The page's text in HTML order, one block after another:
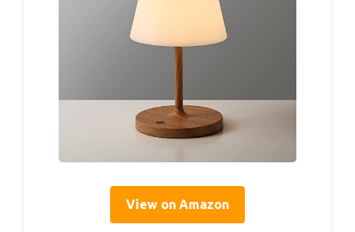
View on Amazon